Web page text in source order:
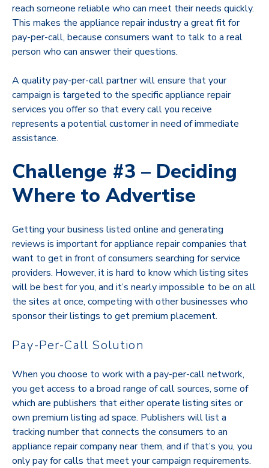
reach someone reliable who can meet their needs quickly.
This makes the appliance repair industry a great fit for
pay-per-call, because consumers want to talk to a real
person who can answer their questions.
A quality pay-per-call partner will ensure that your
campaign is targeted to the specific appliance repair
services you offer so that every call you receive
represents a potential customer in need of immediate
assistance.
Challenge #3 – Deciding
Where to Advertise
Getting your business listed online and generating
reviews is important for appliance repair companies that
want to get in front of consumers searching for service
providers. However, it is hard to know which listing sites
will be best for you, and it’s nearly impossible to be on all
the sites at once, competing with other businesses who
sponsor their listings to get premium placement.
Pay-Per-Call Solution
When you choose to work with a pay-per-call network,
you get access to a broad range of call sources, some of
which are publishers that either operate listing sites or
own premium listing ad space. Publishers will list a
tracking number that connects the consumers to an
appliance repair company near them, and if that’s you, you
only pay for calls that meet your campaign requirements.